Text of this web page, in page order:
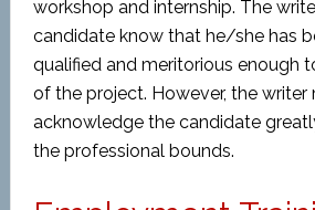
workshop and internship. The
candidate know that he/she has
qualified and meritorious enough
of the project. However, the writer
acknowledge the candidate
the professional bounds.